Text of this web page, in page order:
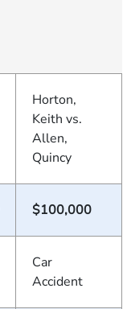
Horton,
Keith vs.
Allen,
Quincy
$100,000
Car
Accident